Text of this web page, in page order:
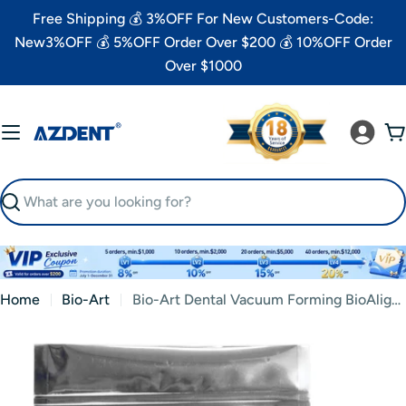
Free Shipping 💰 3%OFF For New Customers-Code:
New3%OFF 💰 5%OFF Order Over $200 💰 10%OFF Order
Over $1000
Search
Home Bio-Art
Bio-Art Dental Vacuum Forming BioAlign Plate 0.75/1.0mm Copolyester Square 5"x5" 5pcs/Pack
product